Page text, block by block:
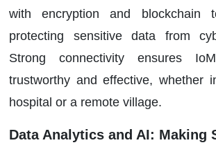
with encryption and blockchain
protecting sensitive data from
Strong connectivity ensures
trustworthy and effective, whether
hospital or a remote village.
Data Analytics and AI: Making